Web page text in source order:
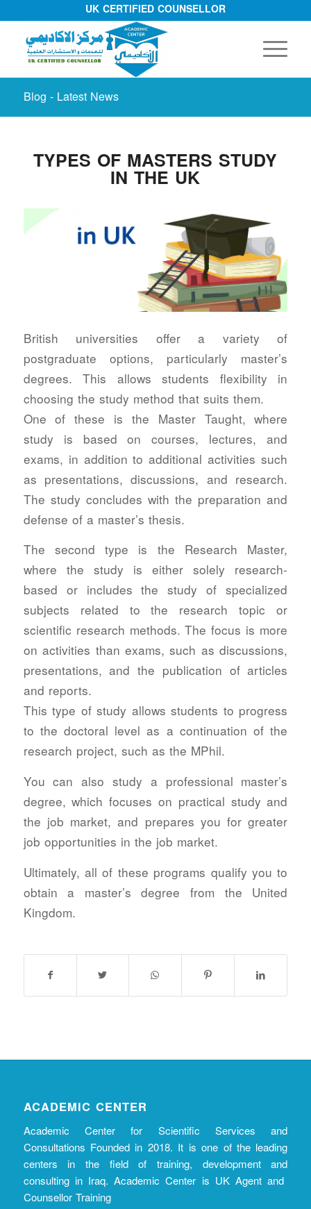
UK CERTIFIED COUNSELLOR
Blog - Latest News
TYPES OF MASTERS STUDY
IN THE UK
British universities offer a variety of
postgraduate options, particularly master’s
degrees. This allows students flexibility in
choosing the study method that suits them.
One of these is the Master Taught, where
study is based on courses, lectures, and
exams, in addition to additional activities such
as presentations, discussions, and research.
The study concludes with the preparation and
defense of a master’s thesis.
The second type is the Research Master,
where the study is either solely research-
based or includes the study of specialized
subjects related to the research topic or
scientific research methods. The focus is more
on activities than exams, such as discussions,
presentations, and the publication of articles
and reports.
This type of study allows students to progress
to the doctoral level as a continuation of the
research project, such as the MPhil.
You can also study a professional master’s
degree, which focuses on practical study and
the job market, and prepares you for greater
job opportunities in the job market.
Ultimately, all of these programs qualify you to
obtain a master’s degree from the United
Kingdom.
ACADEMIC CENTER
Academic Center for Scientific Services and
Consultations Founded in 2018. It is one of the leading
centers in the field of training, development and
consulting in Iraq. Academic Center is UK Agent and
Counsellor Training